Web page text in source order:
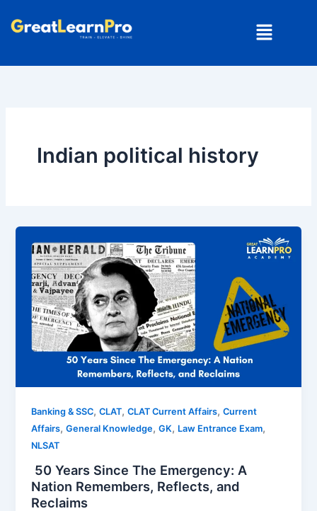
Menu
Indian political history
Banking & SSC,CLAT,CLAT Current Affairs,Current
Affairs,General Knowledge,GK, Law Entrance Exam,
NLSAT
50 Years Since The Emergency: A
Nation Remembers, Reflects, and
Reclaims